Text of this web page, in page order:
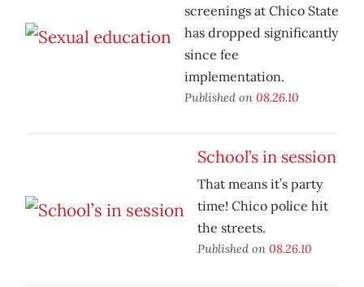
screenings at Chico State
has dropped significantly
since fee
implementation.
Published on 08.26.10
School’s in session
That means it’s party
time! Chico police hit
the streets.
Published on 08.26.10